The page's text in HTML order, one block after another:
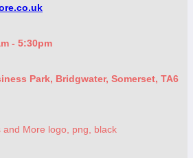
- 5:30pm
Park, Bridgwater, Somerset, TA6